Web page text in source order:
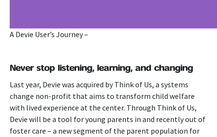
A Devie User’s Journey –
Never stop listening, learning, and changing
Last year, Devie was acquired by Think of Us, a systems
change non-profit that aims to transform child welfare
with lived experience at the center. Through Think of Us,
Devie will be a tool for young parents in and recently out of
foster care – a new segment of the parent population for